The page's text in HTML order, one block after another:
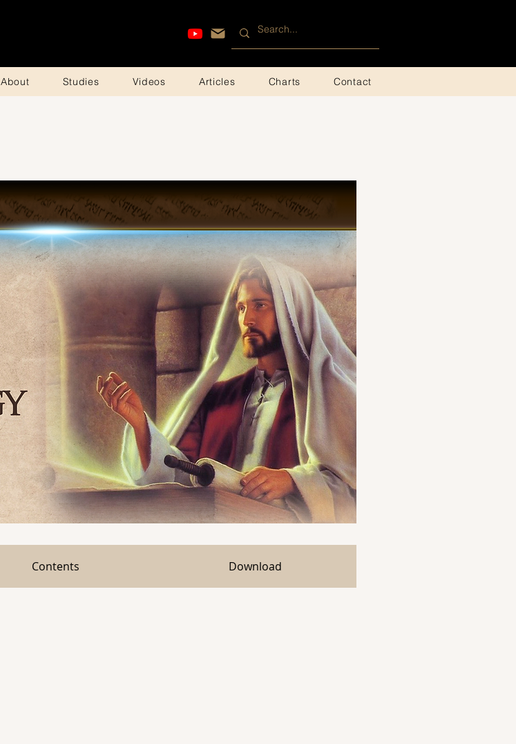
About Studies Videos Articles Charts Contact
Contents Download